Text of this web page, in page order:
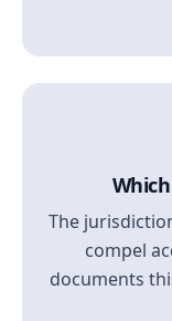
The
compel
documents